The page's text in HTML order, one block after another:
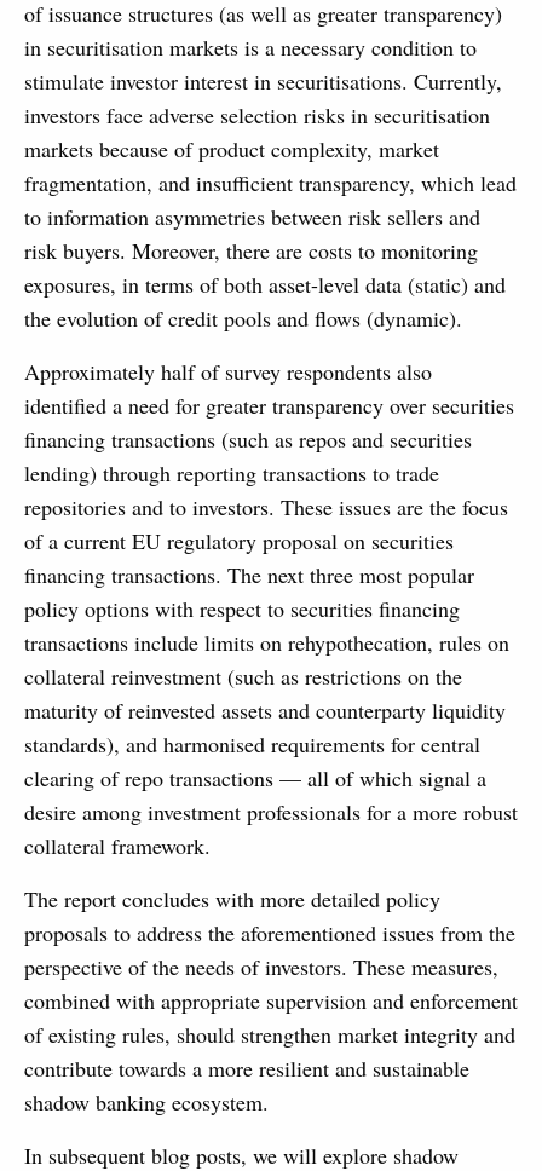
of issuance structures (as well as greater transparency)
in securitisation markets is a necessary condition to
stimulate investor interest in securitisations. Currently,
investors face adverse selection risks in securitisation
markets because of product complexity, market
fragmentation, and insufficient transparency, which lead
to information asymmetries between risk sellers and
risk buyers. Moreover, there are costs to monitoring
exposures, in terms of both asset-level data (static) and
the evolution of credit pools and flows (dynamic).
Approximately half of survey respondents also
identified a need for greater transparency over securities
financing transactions (such as repos and securities
lending) through reporting transactions to trade
repositories and to investors. These issues are the focus
of a current EU regulatory proposal on securities
financing transactions. The next three most popular
policy options with respect to securities financing
transactions include limits on rehypothecation, rules on
collateral reinvestment (such as restrictions on the
maturity of reinvested assets and counterparty liquidity
standards), and harmonised requirements for central
clearing of repo transactions — all of which signal a
desire among investment professionals for a more robust
collateral framework.
The report concludes with more detailed policy
proposals to address the aforementioned issues from the
perspective of the needs of investors. These measures,
combined with appropriate supervision and enforcement
of existing rules, should strengthen market integrity and
contribute towards a more resilient and sustainable
shadow banking ecosystem.
In subsequent blog posts, we will explore shadow